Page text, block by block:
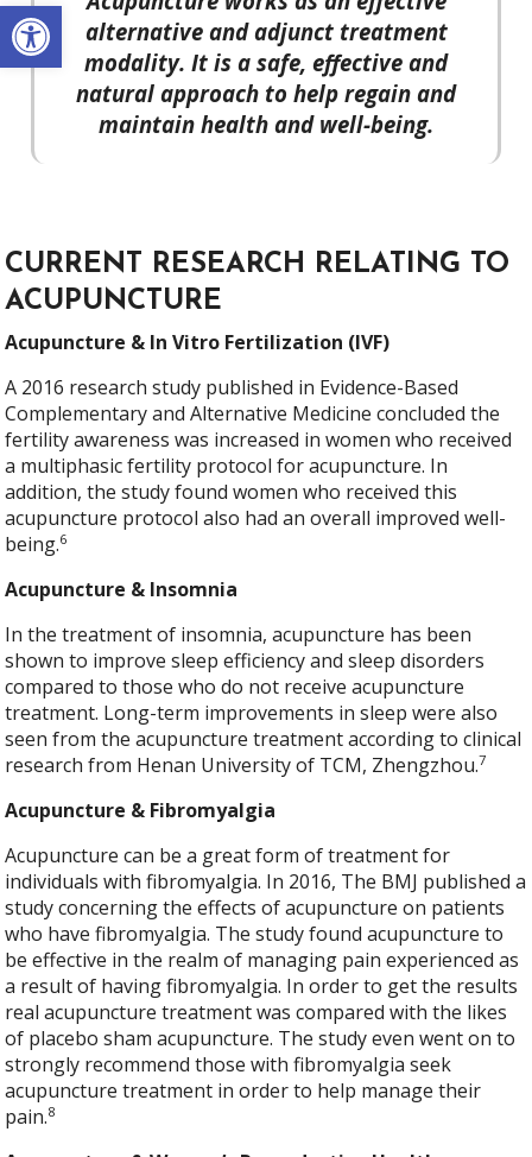
Open toolbaralternative and adjunct treatment
modality. It is a safe, effective and
natural approach to help regain and
maintain health and well-being.
CURRENT RESEARCH RELATING TO
ACUPUNCTURE
Acupuncture & In Vitro Fertilization (IVF)
A 2016 research study published in Evidence-Based
Complementary and Alternative Medicine concluded the
fertility awareness was increased in women who received
a multiphasic fertility protocol for acupuncture. In
addition, the study found women who received this
acupuncture protocol also had an overall improved well-
being.6
Acupuncture & Insomnia
In the treatment of insomnia, acupuncture has been
shown to improve sleep efficiency and sleep disorders
compared to those who do not receive acupuncture
treatment. Long-term improvements in sleep were also
seen from the acupuncture treatment according to clinical
research from Henan University of TCM, Zhengzhou.7
Acupuncture & Fibromyalgia
Acupuncture can be a great form of treatment for
individuals with fibromyalgia. In 2016, The BMJ published a
study concerning the effects of acupuncture on patients
who have fibromyalgia. The study found acupuncture to
be effective in the realm of managing pain experienced as
a result of having fibromyalgia. In order to get the results
real acupuncture treatment was compared with the likes
of placebo sham acupuncture. The study even went on to
strongly recommend those with fibromyalgia seek
acupuncture treatment in order to help manage their
pain.8